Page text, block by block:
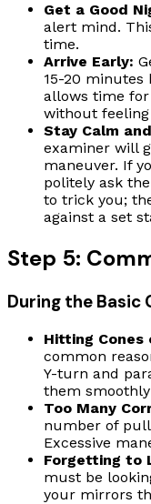
Get a Good
alert mind.
time.
Arrive Early:
15-20 minutes
allows time
without
Stay Calm
examiner will
maneuver. If
politely ask
to trick you;
against a set
Step 5:
During the Basic
Hitting Cones
common
Y-turn and
them
Too Many
number of
Excessive
Forgetting to
must be
your mirrors